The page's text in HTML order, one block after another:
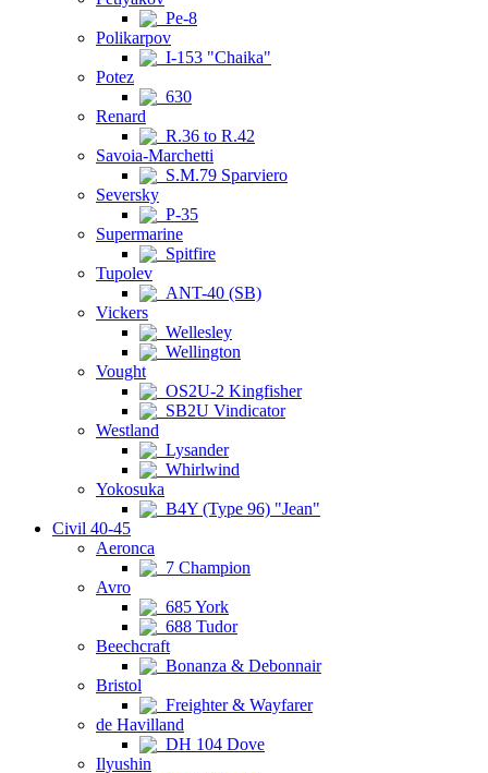
Pe-8
Polikarpov
I-153 "Chaika"
Potez
630
Renard
R.36 to R.42
Savoia-Marchetti
S.M.79 Sparviero
Seversky
P-35
Supermarine
Spitfire
Tupolev
ANT-40 (SB)
Vickers
Wellesley
Wellington
Vought
OS2U-2 Kingfisher
SB2U Vindicator
Westland
Lysander
Whirlwind
Yokosuka
B4Y (Type 96) "Jean"
Civil 40-45
Aeronca
7 Champion
Avro
685 York
688 Tudor
Beechcraft
Bonanza & Debonnair
Bristol
Freighter & Wayfarer
de Havilland
DH 104 Dove
Ilyushin